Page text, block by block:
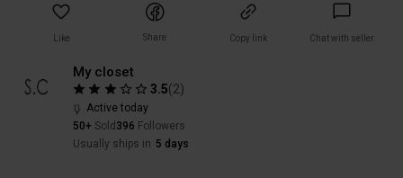
Like Share Copy link Chat with seller
My closet
3.5(2)
Active today
50+ Sold 396 Followers
Usually ships in 5 days